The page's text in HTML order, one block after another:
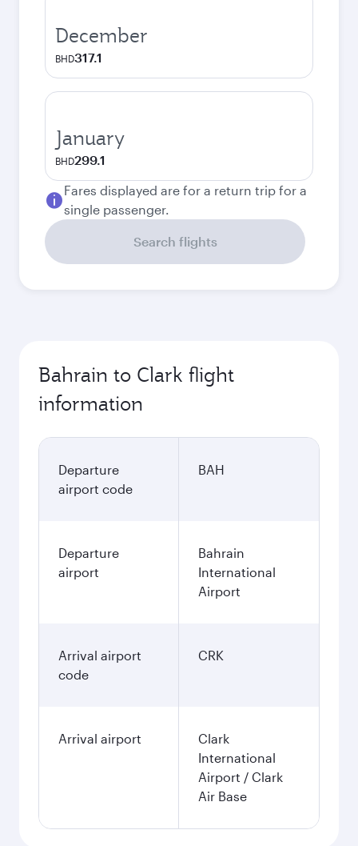
December
BHD317.1
January
BHD299.1
Fares displayed are for a return trip for a
single passenger.
Search flights
Bahrain to Clark flight
information
Departure
airport code
BAH
Departure
airport
Bahrain
International
Airport
Arrival airport
code
CRK
Arrival airport
Clark
International
Airport / Clark
Air Base